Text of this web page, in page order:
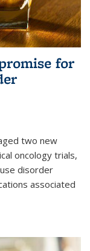
for
two new
oncology trials,
disorder
associated